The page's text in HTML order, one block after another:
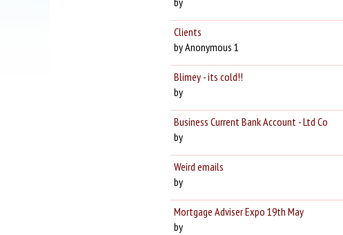
Clients
by Anonymous 1
Blimey - its cold!!
by
Business Current Bank Account - Ltd Co
by
Weird emails
by
Mortgage Adviser Expo 19th May
by